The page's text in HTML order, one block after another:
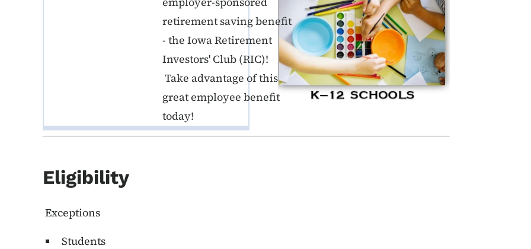
retirement saving benefit
- the Iowa Retirement
Investors' Club (RIC)!
Take advantage of this
great employee benefit
today!
Eligibility
Exceptions
Students